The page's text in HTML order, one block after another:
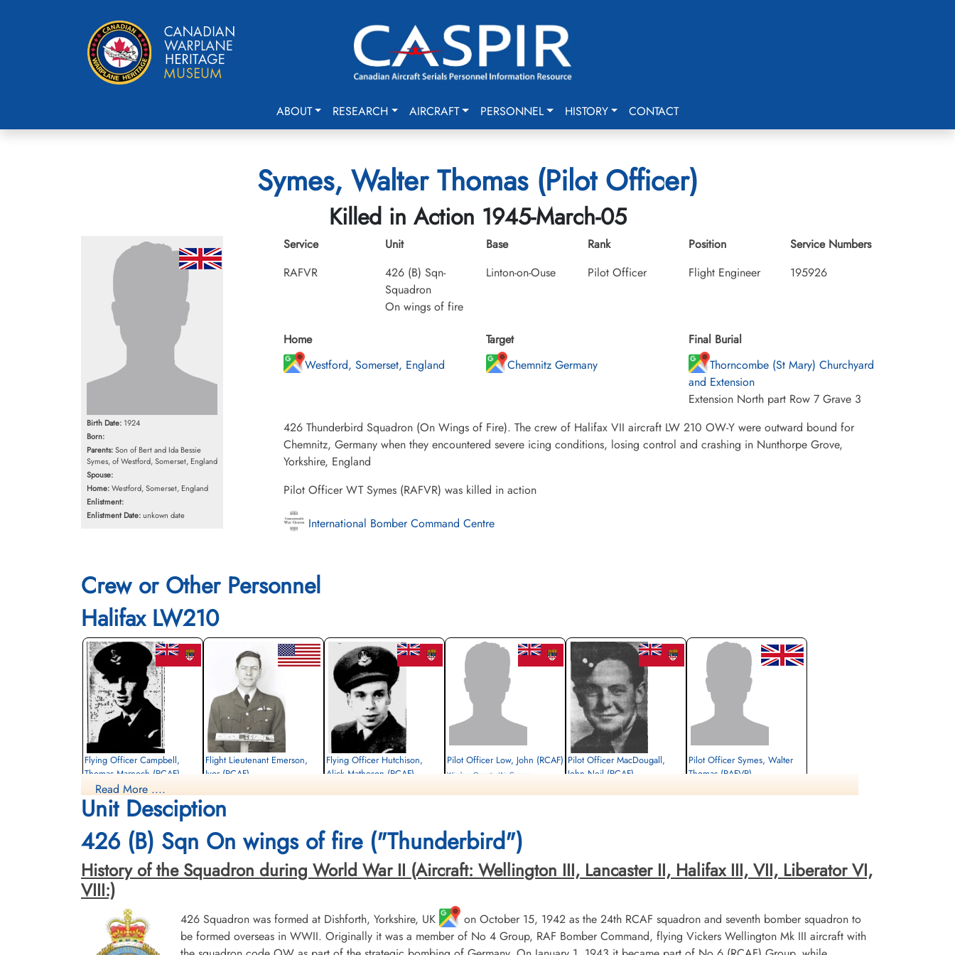
ABOUT RESEARCH AIRCRAFT PERSONNEL HISTORY CONTACT
Symes, Walter Thomas (Pilot Officer)
Killed in Action 1945-March-05
Birth Date: 1924
Born:
Parents:Son of Bert and Ida Bessie
Symes, of Westford, Somerset, England
Spouse:
Home:Westford, Somerset, England
Enlistment:
Enlistment Date:unkown date
Service
RAFVR
Unit
426 (B) Sqn-
Squadron
On wings of fire
Base
Linton-on-Ouse
Rank
Pilot Officer
Position
Flight Engineer
Service Numbers
195926
Home
Westford, Somerset, England
Target
Chemnitz Germany
Final Burial
Thorncombe (St Mary) Churchyard
and Extension
Extension North part Row 7 Grave 3
426 Thunderbird Squadron (On Wings of Fire). The crew of Halifax VII aircraft LW 210 OW-Y were outward bound for
Chemnitz, Germany when they encountered severe icing conditions, losing control and crashing in Nunthorpe Grove,
Yorkshire, England
Pilot Officer WT Symes (RAFVR) was killed in action
International Bomber Command Centre
Crew or Other Personnel
Halifax LW210
Flying Officer Campbell,
Thomas Marnoch (RCAF)
Bomb Aimer
Killed in Action
1945-March-05
Stonefall Cemetery, Wetherby Road,
Harrogate, Yorkshire, UK
Flight Lieutenant Emerson,
Ivor (RCAF)
1945-March-05
Harrogate, Yorkshire, UK
Flying Officer Hutchison,
Alick Matheson (RCAF)
Stonefall Cemetery, Wetherby Road,
Harrogate, Yorkshire, UK
Pilot Officer Low, John (RCAF)
Wireless Operator/Air Gunner
Pilot Officer MacDougall,
John Neil (RCAF)
Pilot Officer Symes, Walter
Thomas (RAFVR)
Read More ....
Unit Desciption
426 (B) Sqn On wings of fire ("Thunderbird")
History of the Squadron during World War II (Aircraft: Wellington III, Lancaster II, Halifax III, VII, Liberator VI,
VIII:)
426 Squadron was formed at Dishforth, Yorkshire, UK
on October 15, 1942 as the 24th RCAF squadron and seventh bomber squadron to
be formed overseas in WWII. Originally it was a member of No 4 Group, RAF Bomber Command, flying Vickers Wellington Mk III aircraft with